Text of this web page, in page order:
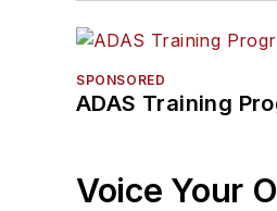
SPONSORED
ADAS Training
Voice Your